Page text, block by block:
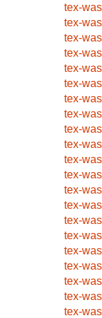
tex-
tex-
tex-
tex-
tex-
tex-
tex-
tex-
tex-
tex-
tex-
tex-
tex-
tex-
tex-
tex-
tex-
tex-
tex-
tex-
tex-